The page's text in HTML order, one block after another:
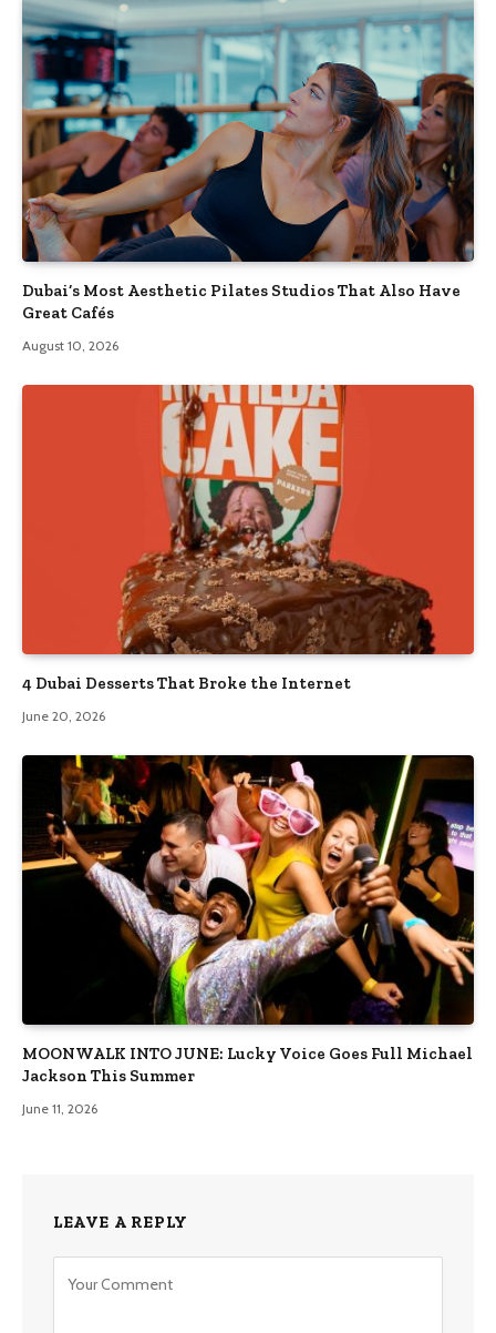
Dubai’s Most Aesthetic Pilates Studios That Also Have
Great Cafés
August 10, 2026
4 Dubai Desserts That Broke the Internet
June 20, 2026
MOONWALK INTO JUNE: Lucky Voice Goes Full Michael
Jackson This Summer
June 11, 2026
LEAVE A REPLY